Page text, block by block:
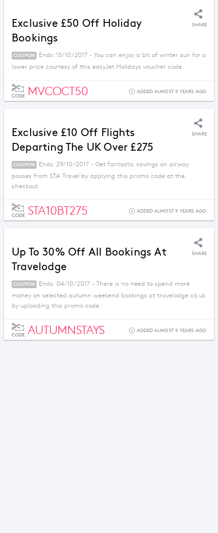
Exclusive £50 Off Holiday
Bookings
SHARE
COUPON
Ends: 15/10/2017 - You can enjoy a bit of winter sun for a
lower price courtesy of this easyJet Holidays voucher code.
CODE MVCOCT50 ADDED ALMOST 9 YEARS AGO
Exclusive £10 Off Flights
Departing The UK Over £275
SHARE
COUPON
Ends: 29/10/2017 - Get fantastic savings on airway
passes from STA Travel by applying this promo code at the
checkout.
CODE STA10BT275 ADDED ALMOST 9 YEARS AGO
Up To 30% Off All Bookings At
Travelodge
SHARE
COUPON
Ends: 04/10/2017 - There is no need to spend more
money on selected autumn weekend bookings at travelodge.co.uk
by uploading this promo code.
CODE AUTUMNSTAYS ADDED ALMOST 9 YEARS AGO